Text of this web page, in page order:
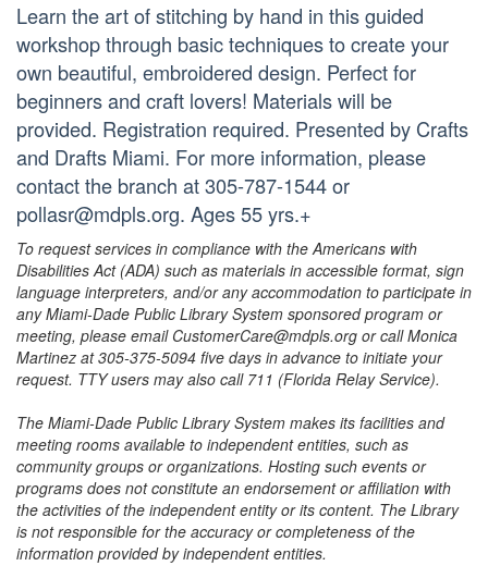
Learn the art of stitching by hand in this guided
workshop through basic techniques to create your
own beautiful, embroidered design. Perfect for
beginners and craft lovers! Materials will be
provided. Registration required. Presented by Crafts
and Drafts Miami. For more information, please
contact the branch at 305-787-1544 or
pollasr@mdpls.org. Ages 55 yrs.+
To request services in compliance with the Americans with
Disabilities Act (ADA) such as materials in accessible format, sign
language interpreters, and/or any accommodation to participate in
any Miami-Dade Public Library System sponsored program or
meeting, please email CustomerCare@mdpls.org or call Monica
Martinez at 305-375-5094 five days in advance to initiate your
request. TTY users may also call 711 (Florida Relay Service).
The Miami-Dade Public Library System makes its facilities and
meeting rooms available to independent entities, such as
community groups or organizations. Hosting such events or
programs does not constitute an endorsement or affiliation with
the activities of the independent entity or its content. The Library
is not responsible for the accuracy or completeness of the
information provided by independent entities.